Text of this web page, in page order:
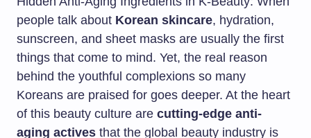
people talk about Korean skincare, hydration,
sunscreen, and sheet masks are usually the first
things that come to mind. Yet, the real reason
behind the youthful complexions so many
Koreans are praised for goes deeper. At the heart
of this beauty culture are cutting-edge anti-
aging actives that the global beauty industry is